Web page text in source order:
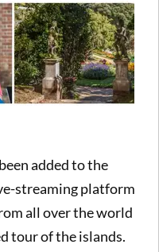
added to the
streaming platform
all over the world
tour of the islands.